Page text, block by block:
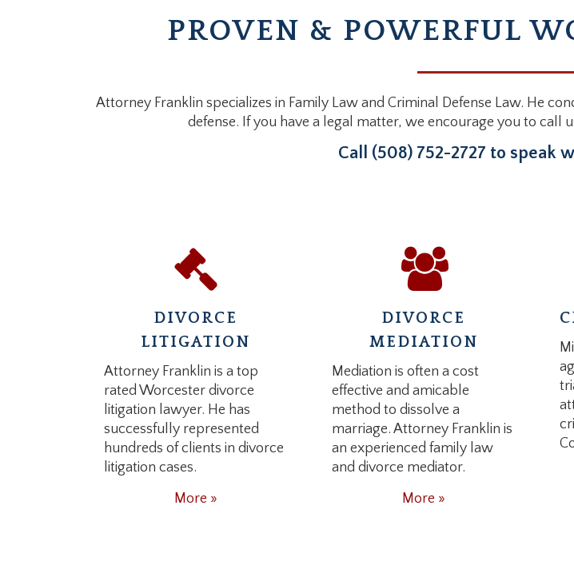
PROVEN & POWERFUL
Attorney Franklin specializes in Family Law and Criminal Defense Law. He
defense. If you have a legal matter, we encourage you to call
Call (508) 752-2727 to speak
DIVORCE
LITIGATION
Attorney Franklin is a top
rated Worcester divorce
litigation lawyer. He has
successfully represented
hundreds of clients in divorce
litigation cases.
More »
DIVORCE
MEDIATION
Mediation is often a cost
effective and amicable
method to dissolve a
marriage. Attorney Franklin is
an experienced family law
and divorce mediator.
More »